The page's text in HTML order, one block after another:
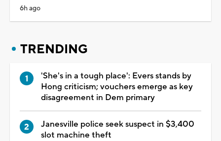
6h ago
TRENDING
'She's in a tough place': Evers stands by
Hong criticism; vouchers emerge as key
disagreement in Dem primary
Janesville police seek suspect in $3,400
slot machine theft